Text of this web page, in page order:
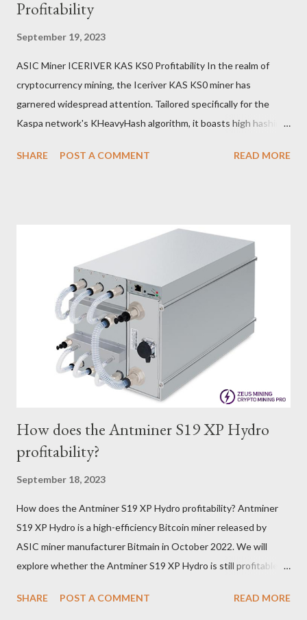
Profitability
September 19, 2023
ASIC Miner ICERIVER KAS KS0 Profitability In the realm of
cryptocurrency mining, the Iceriver KAS KS0 miner has
garnered widespread attention. Tailored specifically for the
Kaspa network's KHeavyHash algorithm, it boasts high hashing
many miners. In this article, we will comprehensively assess
delivering high performance and scalability for everyday
transactions. At the time of writing this article, the Kaspa coin
trades at approximately $0.04959. But it's essential to note
that cryptocurrency markets are highly susceptible to price
volatility. Hence, investors must remain vigilant about market
dynamics. Additionally, the Kaspa network's mining difficulty
and reward mechanisms play a role in mining returns. Attributes
of the IceRiver KS...
SHARE POST A COMMENT READ MORE
How does the Antminer S19 XP Hydro
profitability?
September 18, 2023
How does the Antminer S19 XP Hydro profitability? Antminer
S19 XP Hydro is a high-efficiency Bitcoin miner released by
ASIC miner manufacturer Bitmain in October 2022. We will
explore whether the Antminer S19 XP Hydro is still profitable
electricity cost factors. And will give some tips on miner
SHARE POST A COMMENT READ MORE